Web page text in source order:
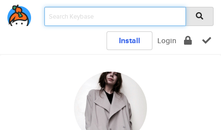
Install Login